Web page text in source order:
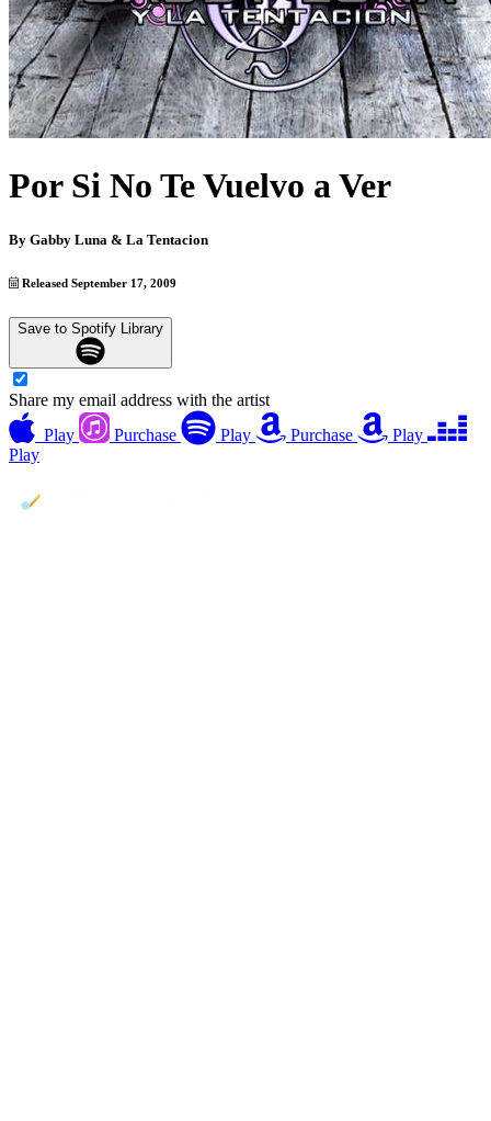
Por Si No Te Vuelvo a Ver
By Gabby Luna & La Tentacion
Released September 17, 2009
Save to Spotify Library
Share my email address with the artist
Play
Purchase Play Purchase
Play
Play